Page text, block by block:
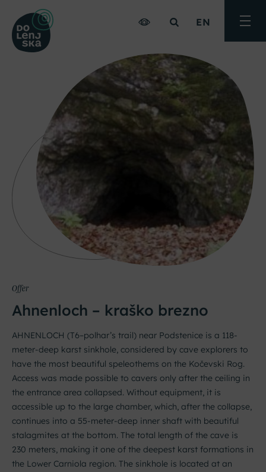
EN Toggle
Offer
Ahnenloch – kraško brezno
AHNENLOCH (T6–polhar’s trail) near Podstenice is a 118-
meter-deep karst sinkhole, considered by cave explorers to
have the most beautiful speleothems on the Kočevski Rog.
Access was made possible to cavers only after the ceiling in
the entrance area collapsed. Without equipment, it is
accessible up to the large chamber, which, after the collapse,
continues into a 55-meter-deep inner shaft with beautiful
stalagmites at the bottom. The total length of the cave is
230 meters, making it one of the deepest karst formations in
the Lower Carniola region. The sinkhole is located at an